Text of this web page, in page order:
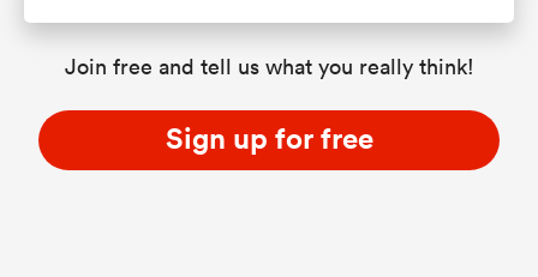
Join free and tell us what you really think!
Sign up for free